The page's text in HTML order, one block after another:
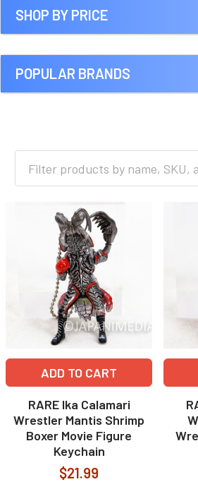
SHOP BY PRICE
POPULAR BRANDS
HOME
ADD TO CART
RARE Ika Calamari
Wrestler Mantis Shrimp
Boxer Movie Figure
Keychain
$21.99